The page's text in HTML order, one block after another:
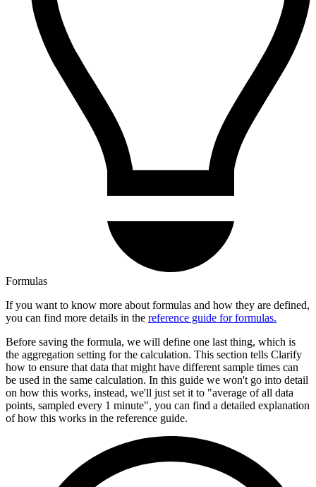
Formulas
If you want to know more about formulas and how they are defined,
you can find more details in the reference guide for formulas.
Before saving the formula, we will define one last thing, which is
the aggregation setting for the calculation. This section tells Clarify
how to ensure that data that might have different sample times can
be used in the same calculation. In this guide we won't go into detail
on how this works, instead, we'll just set it to "average of all data
points, sampled every 1 minute", you can find a detailed explanation
of how this works in the reference guide.